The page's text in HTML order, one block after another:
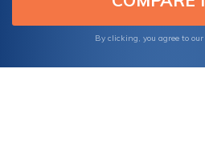
By clicking, you agree to our